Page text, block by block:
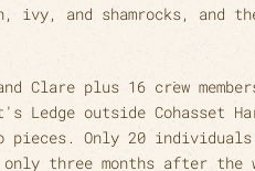
and shamrocks, and
plus 16 crew
Ledge outside Cohasset
pieces. Only 20
three months after the